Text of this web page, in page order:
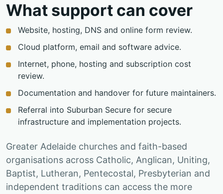
What support can cover
Website, hosting, DNS and online form review.
Cloud platform, email and software advice.
Internet, phone, hosting and subscription cost
review.
Documentation and handover for future maintainers.
Referral into Suburban Secure for secure
infrastructure and implementation projects.
Greater Adelaide churches and faith-based
organisations across Catholic, Anglican, Uniting,
Baptist, Lutheran, Pentecostal, Presbyterian and
independent traditions can access the more